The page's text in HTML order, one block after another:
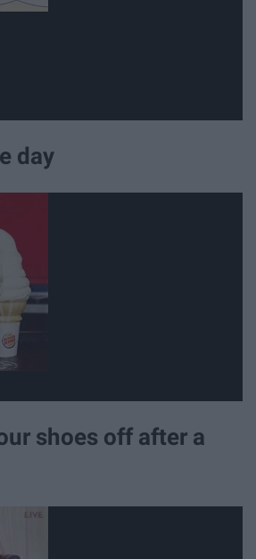
day
shoes off after a